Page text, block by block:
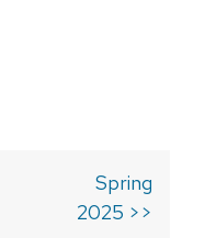
Spring
2025 >>